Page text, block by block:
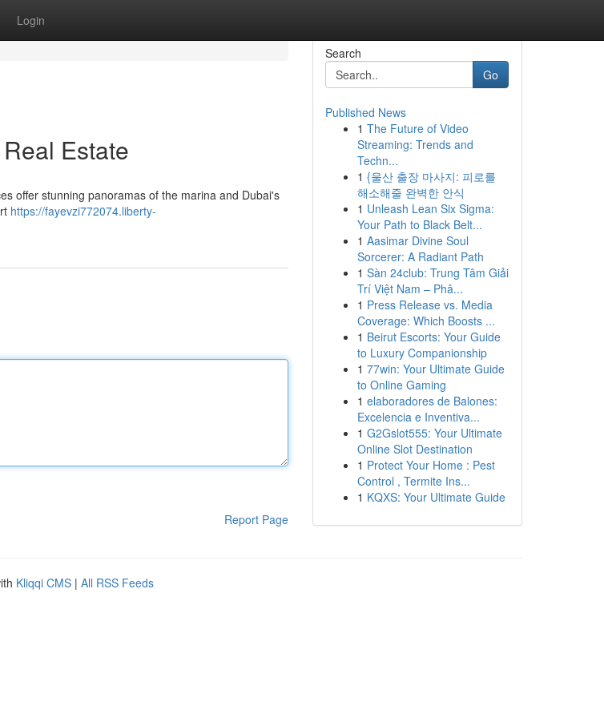
Login
Estate
offer stunning panoramas of the marina and Dubai's
https://fayevzi772074.liberty-
Report Page
Search
Go
Published News
1 The Future of Video
Streaming: Trends and
Techn...
1 {울산 출장 마사지: 피로를
해소해줄 완벽한 안식
1 Unleash Lean Six Sigma:
Your Path to Black Belt...
1 Aasimar Divine Soul
Sorcerer: A Radiant Path
1 Sàn 24club: Trung Tâm Giải
Trí Việt Nam – Phâ...
1 Press Release vs. Media
Coverage: Which Boosts ...
1 Beirut Escorts: Your Guide
to Luxury Companionship
1 77win: Your Ultimate Guide
to Online Gaming
1 elaboradores de Balones:
Excelencia e Inventiva...
1 G2Gslot555: Your Ultimate
Online Slot Destination
1 Protect Your Home : Pest
Control , Termite Ins...
1 KQXS: Your Ultimate Guide
Kliqqi CMS | All RSS Feeds